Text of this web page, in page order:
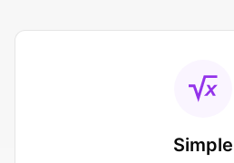
Simple